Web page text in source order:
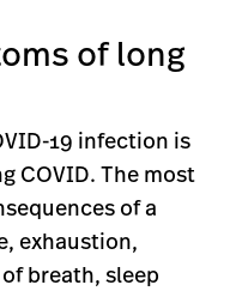
of long
19 infection is
COVID. The most
of a
exhaustion,
breath, sleep